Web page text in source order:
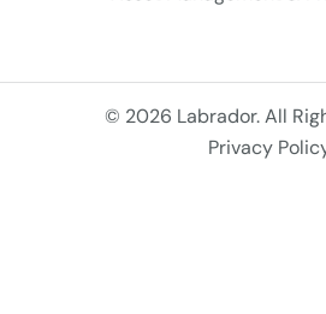
© 2026 Labrador. All
Privacy